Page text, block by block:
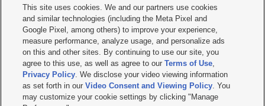
     
Mobile Apps| Newsletter|Advertise|Contact Us|Careers with KSL.com
Privacy Statement Video Consent Viewing Policy
Do Not Sell or Share My Data|EEO Public File Report| KSL-TV FCC Public File
KSL FM Radio FCC Public File|KSL AM Radio FCC Public File |FCC Applications
Closed Captioning Assistance
© 2026KSL Media| KSL Broadcasting Salt Lake City UT | Site hosted & managed
by KSL Media - a Deseret Media Company
This site uses cookies. We and our partners use cookies
and similar technologies (including the Meta Pixel and
Google Pixel, among others) to improve your experience,
measure performance, analyze usage, and personalize ads
on this and other sites. By continuing to use our site, you
agree to this use, as well as agree to ourTerms of Use,
Privacy Policy. We disclose your video viewing information
as set forth in ourVideo Consent and Viewing Policy. You
may customize your cookie settings by clicking "Manage